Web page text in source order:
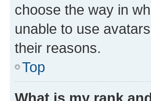
choose the way in
unable to use
their reasons.
Top
What is my rank